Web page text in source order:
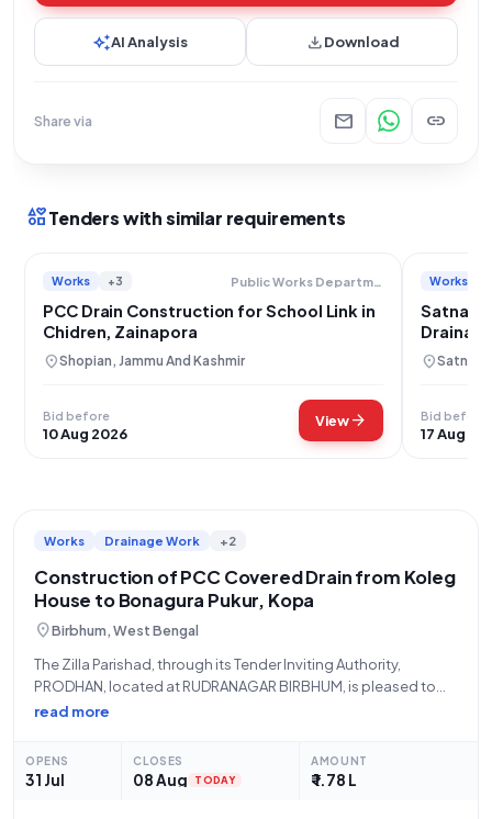
auto_awesomeAI Analysis downloadDownload
Share via mail link
interestsTenders with similar requirements
Works +3 Public Works Department
PCC Drain Construction for School Link in
Chidren, Zainapora
location_onShopian, Jammu And Kashmir
Bid before
10 Aug 2026
Viewarrow_forward
Works
Satna
location_onSatna,
Bid before
17 Aug
Works Drainage Work +2
Construction of PCC Covered Drain from Koleg
House to Bonagura Pukur, Kopa
location_onBirbhum, West Bengal
The Zilla Parishad, through its Tender Inviting Authority,
PRODHAN, located at RUDRANAGAR BIRBHUM, is pleased to
announce an open tender for the "Construction of PCC
read more
OPENS
31 Jul
CLOSES
08 Aug TODAY
AMOUNT
₹ 1.78 L